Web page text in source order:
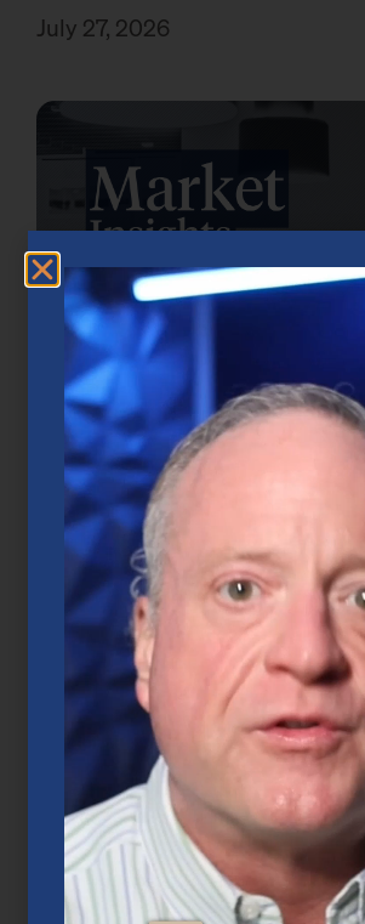
July 27, 2026
Market Insights – Week
2026
July 20, 2026
Mid-Year 2026 Market
July 15, 2026